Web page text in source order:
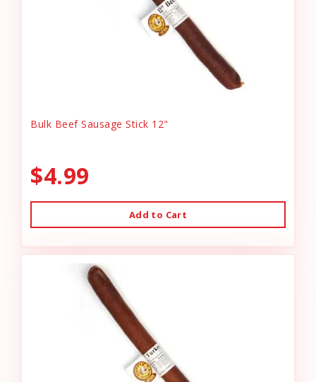
Bulk Beef Sausage Stick 12"
$4.99
Add to Cart